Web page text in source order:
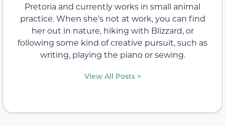
Pretoria and currently works in small animal
practice. When she’s not at work, you can find
her out in nature, hiking with Blizzard, or
following some kind of creative pursuit, such as
writing, playing the piano or sewing.
View All Posts >